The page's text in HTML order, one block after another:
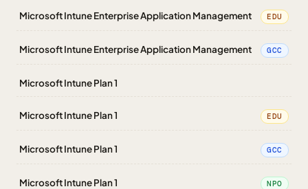
Microsoft Intune Enterprise Application Management EDU
Microsoft Intune Enterprise Application Management GCC
Microsoft Intune Plan 1
Microsoft Intune Plan 1 EDU
Microsoft Intune Plan 1 GCC
Microsoft Intune Plan 1 NPO